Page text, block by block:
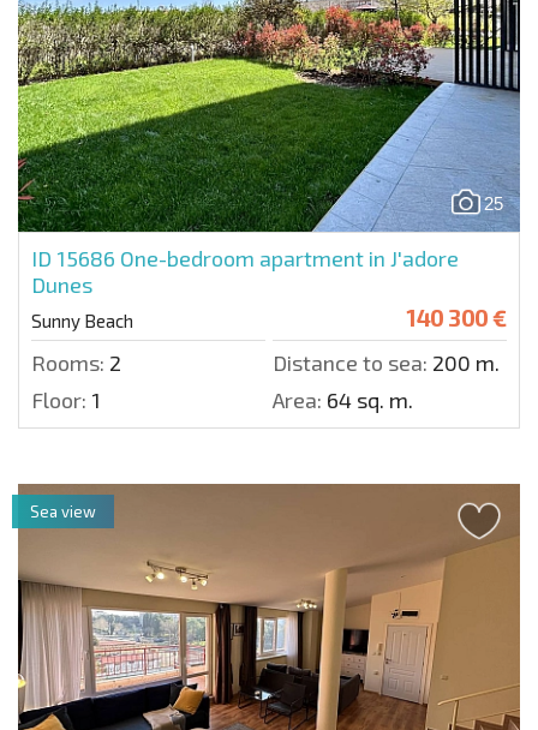
25
ID 15686 One-bedroom apartment in J'adore
Dunes
Sunny Beach 140 300 €
Rooms: 2 Distance to sea: 200 m.
Floor: 1 Area: 64 sq. m.
Sea view